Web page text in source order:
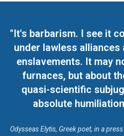
"It's barbarism. I see it
under lawless alliances
enslavements. It may
furnaces, but about
quasi-scientific
absolute
Odysseas Elytis, Greek poet, in a